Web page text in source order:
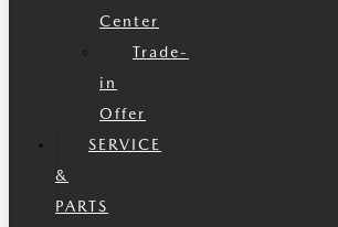
Center
Trade-
in
Offer
SERVICE
&
PARTS